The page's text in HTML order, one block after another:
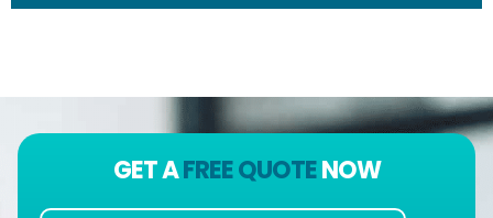
GET AFREE QUOTENOW